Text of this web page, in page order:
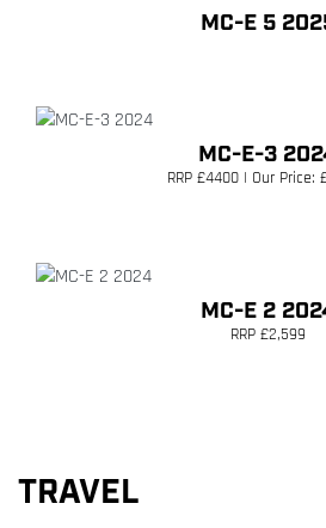
MC-E 5
MC-E-3
RRP £4400 | Our Price:
MC-E 2
RRP £2,599
TRAVEL